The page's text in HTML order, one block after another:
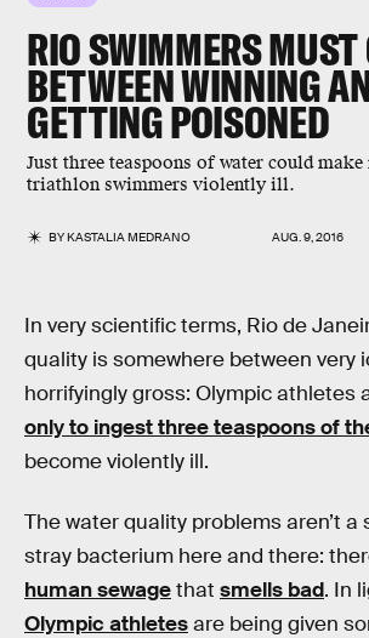
RIO SWIMMERS MUST
BETWEEN WINNING
GETTING POISONED
Just three teaspoons of water could
triathlon swimmers violently ill.
BYKASTALIA MEDRANO AUG. 9, 2016
In very scientific terms, Rio de
quality is somewhere between very
horrifyingly gross: Olympic athletes
only to ingest three teaspoons of
become violently ill.
The water quality problems aren’t a
stray bacterium here and there:
human sewagethat smells bad. In
Olympic athletesare being given